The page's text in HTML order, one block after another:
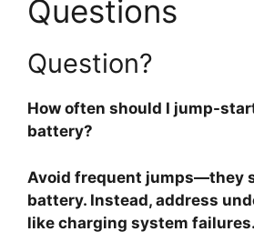
Questions
Question?
How often should I jump-
battery?
Avoid frequent jumps—they
battery. Instead, address
like charging system failures.